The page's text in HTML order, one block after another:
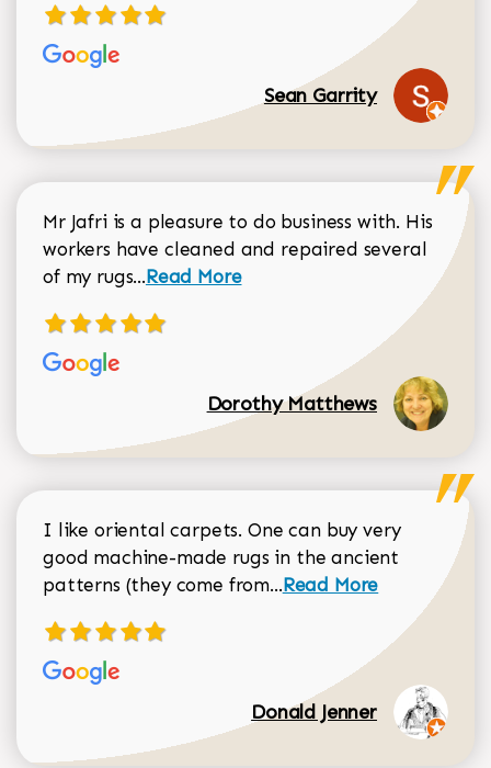
Sean Garrity
Mr Jafri is a pleasure to do business with. His
workers have cleaned and repaired several
of my rugs...Read more about Dorothy Matthews
Read More
Dorothy Matthews
I like oriental carpets. One can buy very
good machine-made rugs in the ancient
patterns (they come from...Read more about
Read More
Donald Jenner